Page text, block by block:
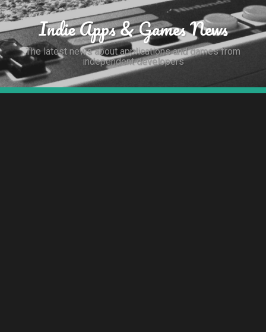
Indie Apps & Games News
The latest news about applications and games from
independent developers